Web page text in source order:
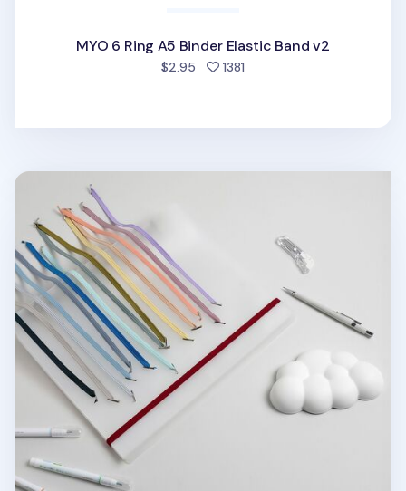
MYO 6 Ring A5 Binder Elastic Band v2
$2.95 1381
MYO 3 Ring A4 Binder Elastic Band